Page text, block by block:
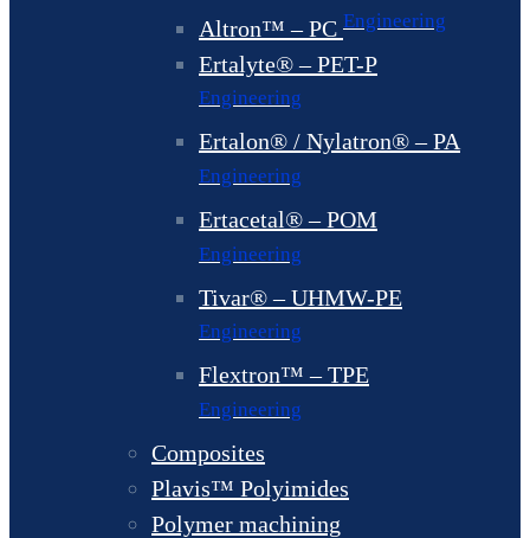
Altron™ – PC Engineering
Ertalyte® – PET-P
Engineering
Ertalon® / Nylatron® – PA
Engineering
Ertacetal® – POM
Engineering
Tivar® – UHMW-PE
Engineering
Flextron™ – TPE
Engineering
Composites
Plavis™ Polyimides
Polymer machining